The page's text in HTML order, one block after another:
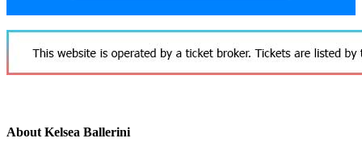
About Kelsea Ballerini